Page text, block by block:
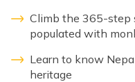
Climb the 365-step
populated with
Learn to know
heritage